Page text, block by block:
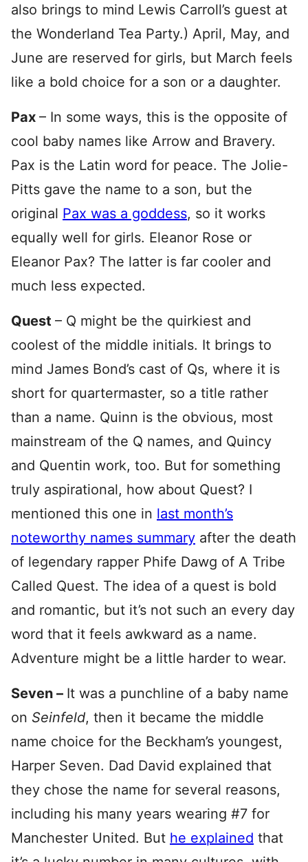
also brings to mind Lewis Carroll’s guest at
the Wonderland Tea Party.) April, May, and
June are reserved for girls, but March feels
like a bold choice for a son or a daughter.
Pax – In some ways, this is the opposite of
cool baby names like Arrow and Bravery.
Pax is the Latin word for peace. The Jolie-
Pitts gave the name to a son, but the
original Pax was a goddess, so it works
equally well for girls. Eleanor Rose or
Eleanor Pax? The latter is far cooler and
much less expected.
Quest – Q might be the quirkiest and
coolest of the middle initials. It brings to
mind James Bond’s cast of Qs, where it is
short for quartermaster, so a title rather
than a name. Quinn is the obvious, most
mainstream of the Q names, and Quincy
and Quentin work, too. But for something
truly aspirational, how about Quest? I
mentioned this one in last month’s
noteworthy names summary after the death
of legendary rapper Phife Dawg of A Tribe
Called Quest. The idea of a quest is bold
and romantic, but it’s not such an every day
word that it feels awkward as a name.
Adventure might be a little harder to wear.
Seven – It was a punchline of a baby name
on Seinfeld, then it became the middle
name choice for the Beckham’s youngest,
Harper Seven. Dad David explained that
they chose the name for several reasons,
including his many years wearing #7 for
Manchester United. But he explained that